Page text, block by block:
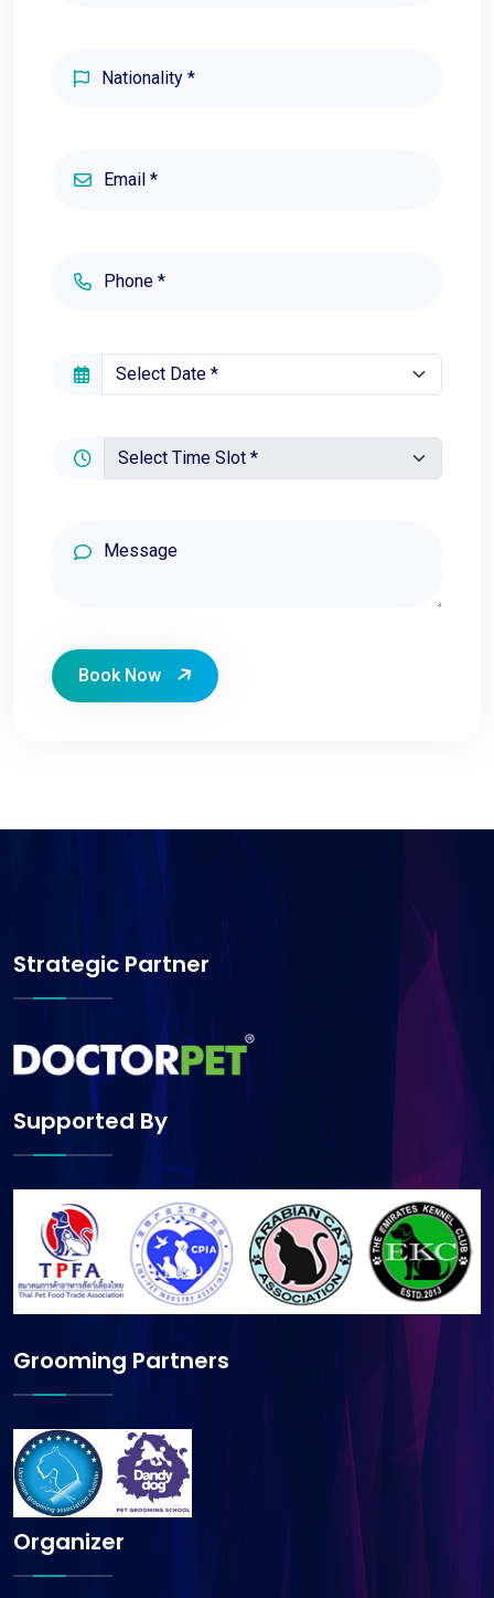
Book Now
Strategic Partner
Supported By
Grooming Partners
Organizer